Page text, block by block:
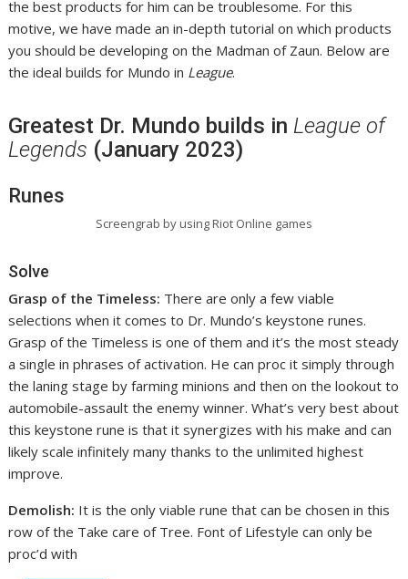
the best products for him can be troublesome. For this
motive, we have made an in-depth tutorial on which products
you should be developing on the Madman of Zaun. Below are
the ideal builds for Mundo in League.
Greatest Dr. Mundo builds in League of
Legends (January 2023)
Runes
Screengrab by using Riot Online games
Solve
Grasp of the Timeless: There are only a few viable
selections when it comes to Dr. Mundo’s keystone runes.
Grasp of the Timeless is one of them and it’s the most steady
a single in phrases of activation. He can proc it simply through
the laning stage by farming minions and then on the lookout to
automobile-assault the enemy winner. What’s very best about
this keystone rune is that it synergizes with his make and can
likely scale infinitely many thanks to the unlimited highest
improve.
Demolish: It is the only viable rune that can be chosen in this
row of the Take care of Tree. Font of Lifestyle can only be
proc’d with